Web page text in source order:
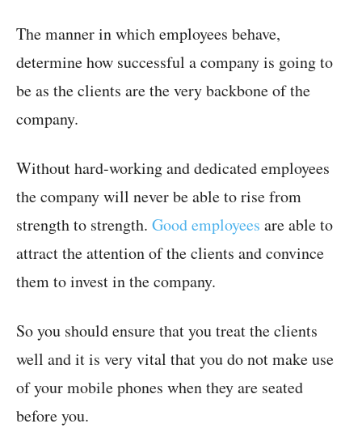
The manner in which employees behave,
determine how successful a company is going to
be as the clients are the very backbone of the
company.
Without hard-working and dedicated employees
the company will never be able to rise from
strength to strength. Good employees are able to
attract the attention of the clients and convince
them to invest in the company.
So you should ensure that you treat the clients
well and it is very vital that you do not make use
of your mobile phones when they are seated
before you.